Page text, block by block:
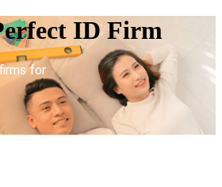
ID Firm
for